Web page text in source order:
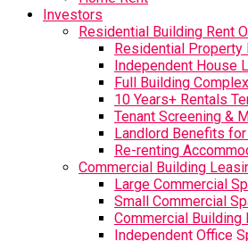
Investors
Residential Building Rent
Residential Property
Independent House
Full Building
10 Years+ Rentals
Tenant Screening &
Landlord Benefits
Re-renting
Commercial Building
Large Commercial
Small Commercial
Commercial Building
Independent Office